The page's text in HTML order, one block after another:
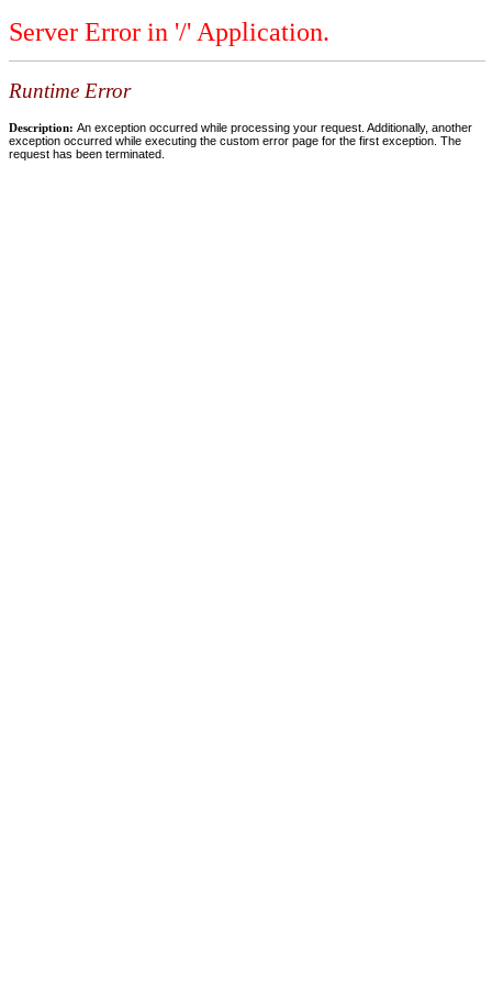
Server Error in '/' Application.
Runtime Error
Description: An exception occurred while processing your request. Additionally, another
exception occurred while executing the custom error page for the first exception. The
request has been terminated.